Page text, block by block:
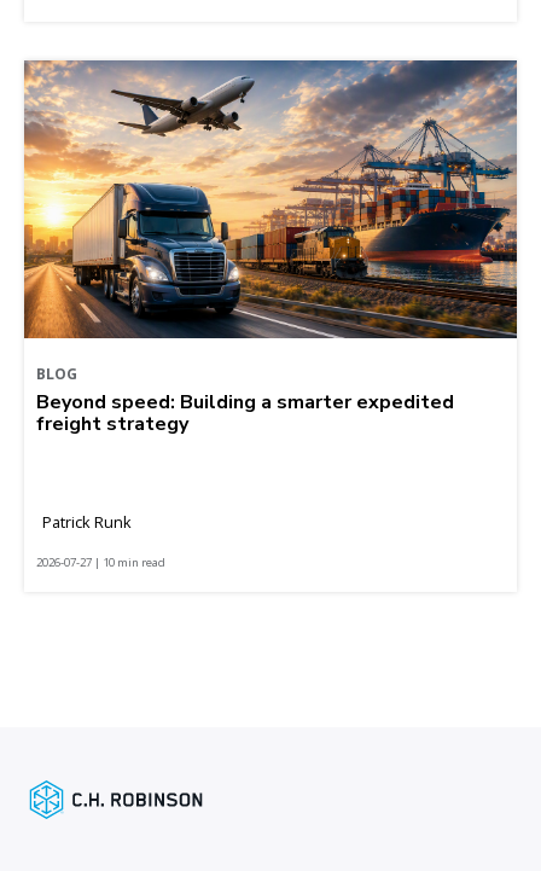
BLOG
Beyond speed: Building a smarter expedited
freight strategy
Patrick Runk
2026-07-27 | 10 min read